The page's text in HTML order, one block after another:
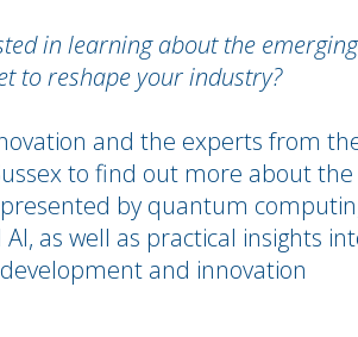
in learning about the emerging
to reshape your industry?
and the experts from
to find out more about the
by quantum
as well as practical insights
and innovation